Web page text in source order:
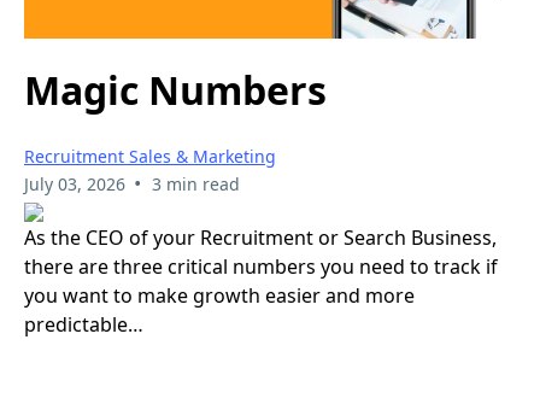
Magic Numbers
Recruitment Sales & Marketing
July 03, 2026 • 3 min read
As the CEO of your Recruitment or Search Business,
there are three critical numbers you need to track if
you want to make growth easier and more
predictable…